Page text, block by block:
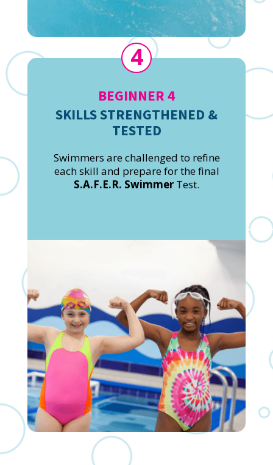
4
BEGINNER 4
SKILLS STRENGTHENED &
TESTED
Swimmers are challenged to refine
each skill and prepare for the final
S.A.F.E.R. Swimmer Test.